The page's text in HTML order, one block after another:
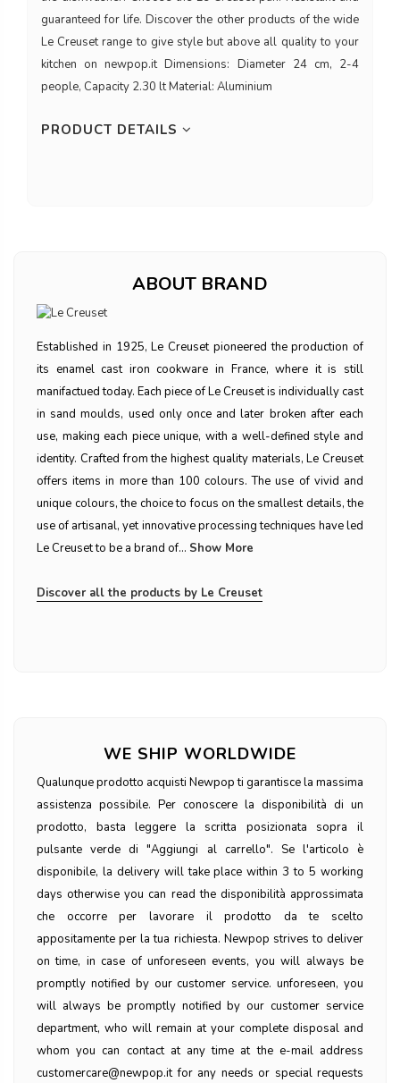
guaranteed for life. Discover the other products of the wide
Le Creuset range to give style but above all quality to your
kitchen on newpop.it Dimensions: Diameter 24 cm, 2-4
people, Capacity 2.30 lt Material: Aluminium
PRODUCT DETAILS
ABOUT BRAND
Established in 1925, Le Creuset pioneered the production of
its enamel cast iron cookware in France, where it is still
manifactued today. Each piece of Le Creuset is individually cast
in sand moulds, used only once and later broken after each
use, making each piece unique, with a well-defined style and
identity. Crafted from the highest quality materials, Le Creuset
offers items in more than 100 colours. The use of vivid and
unique colours, the choice to focus on the smallest details, the
use of artisanal, yet innovative processing techniques have led
Le Creuset to be a brand of... Show More
Discover all the products by Le Creuset
WE SHIP WORLDWIDE
Qualunque prodotto acquisti Newpop ti garantisce la massima
assistenza possibile. Per conoscere la disponibilità di un
prodotto, basta leggere la scritta posizionata sopra il
pulsante verde di "Aggiungi al carrello". Se l'articolo è
disponibile, la delivery will take place within 3 to 5 working
days otherwise you can read the disponibilità approssimata
che occorre per lavorare il prodotto da te scelto
appositamente per la tua richiesta. Newpop strives to deliver
on time, in case of unforeseen events, you will always be
promptly notified by our customer service. unforeseen, you
will always be promptly notified by our customer service
department, who will remain at your complete disposal and
whom you can contact at any time at the e-mail address
customercare@newpop.it for any needs or special requests